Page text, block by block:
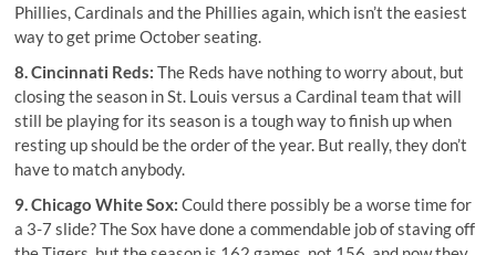
Phillies, Cardinals and the Phillies again, which isn’t the easiest
way to get prime October seating.
8. Cincinnati Reds: The Reds have nothing to worry about, but
closing the season in St. Louis versus a Cardinal team that will
still be playing for its season is a tough way to finish up when
resting up should be the order of the year. But really, they don’t
have to match anybody.
9. Chicago White Sox:Could there possibly be a worse time for
a 3-7 slide? The Sox have done a commendable job of staving off